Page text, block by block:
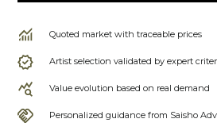
Quoted market with traceable prices
Artist selection validated by expert
Value evolution based on real demand
Personalized guidance from Saisho